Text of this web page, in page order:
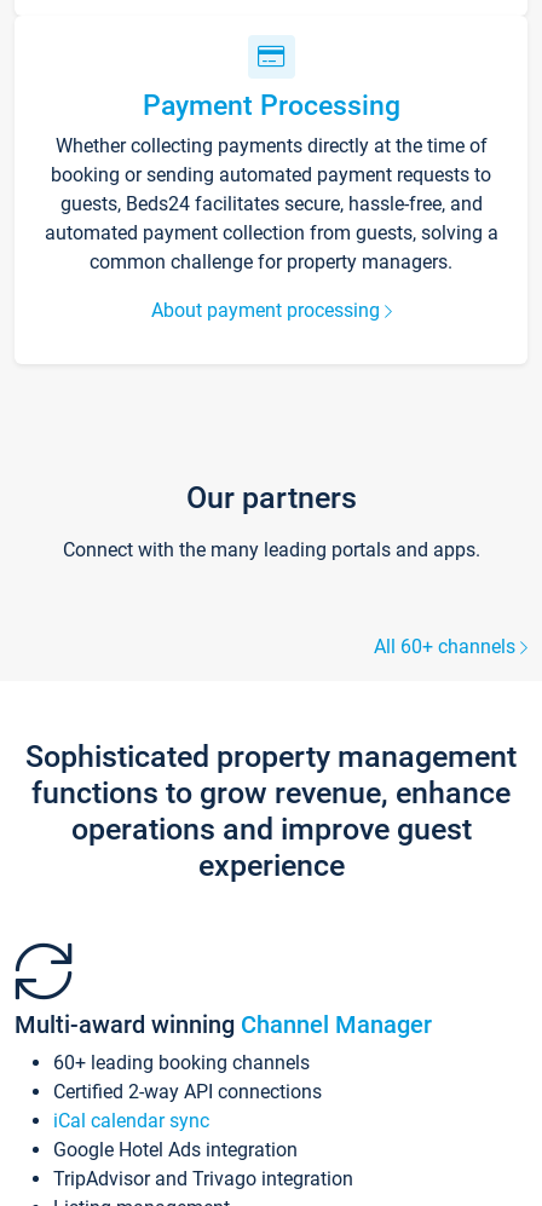
Payment Processing
Whether collecting payments directly at the time of
booking or sending automated payment requests to
guests, Beds24 facilitates secure, hassle-free, and
automated payment collection from guests, solving a
common challenge for property managers.
About payment processing
Our partners
Connect with the many leading portals and apps.
All 60+ channels
Sophisticated property management
functions to grow revenue, enhance
operations and improve guest
experience
Multi-award winning Channel Manager
60+ leading booking channels
Certified 2-way API connections
iCal calendar sync
Google Hotel Ads integration
TripAdvisor and Trivago integration